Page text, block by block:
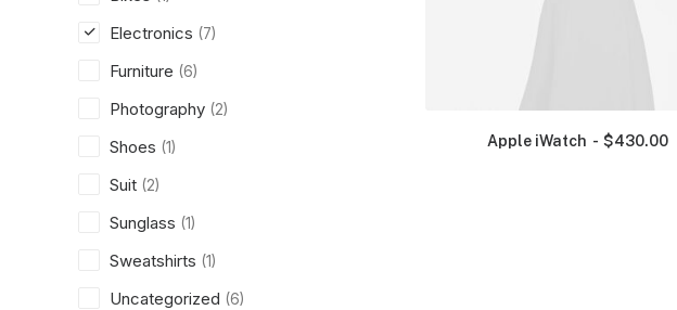
Electronics (7)
Furniture (6)
Photography (2)
Shoes (1)
Suit (2)
Sunglass (1)
Sweatshirts (1)
Uncategorized (6)
Apple iWatch $430.00